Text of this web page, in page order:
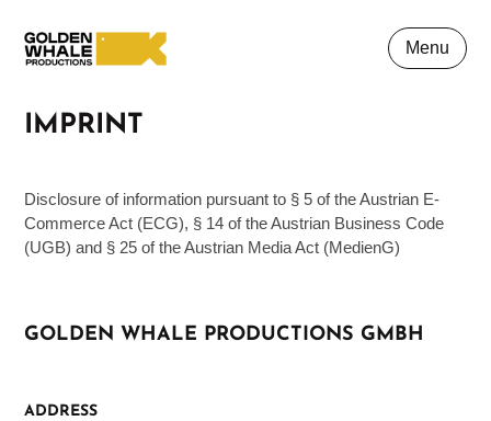
Menu
IMPRINT
Disclosure of information pursuant to § 5 of the Austrian E-
Commerce Act (ECG), § 14 of the Austrian Business Code
(UGB) and § 25 of the Austrian Media Act (MedienG)
GOLDEN WHALE PRODUCTIONS GMBH
ADDRESS